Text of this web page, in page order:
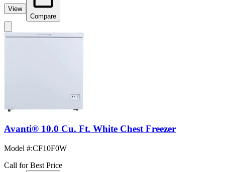
View
Compare
Avanti® 10.0 Cu. Ft. White Chest Freezer
Model #:CF10F0W
Call for Best Price